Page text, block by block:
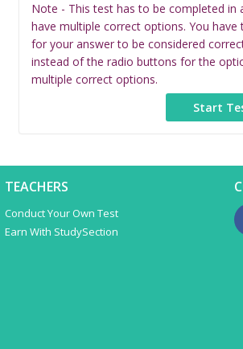
Note - This test has to be completed in
have multiple correct options. You
for your answer to be considered
instead of the radio buttons for the
multiple correct options.
TEACHERS
Conduct Your Own Test
Earn With StudySection